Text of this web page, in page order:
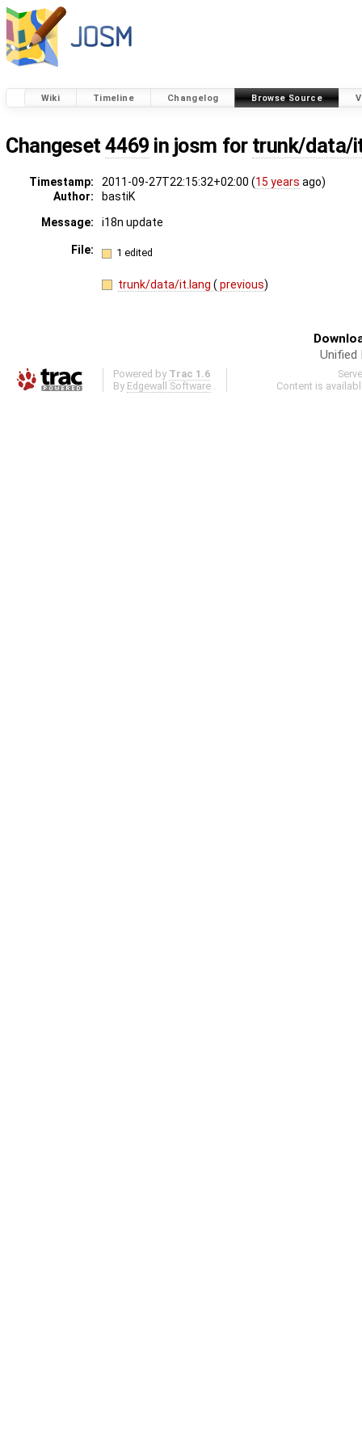
Wiki Timeline Changelog Browse Source
Changeset4469 in josm for trunk/data/
Timestamp: 2011-09-27T22:15:32+02:00 (15 years ago)
Author:
bastiK
Message:
i18n update
File: 1 edited
trunk/data/it.lang( previous)
Powered by Trac 1.6
By Edgewall Software
Content is